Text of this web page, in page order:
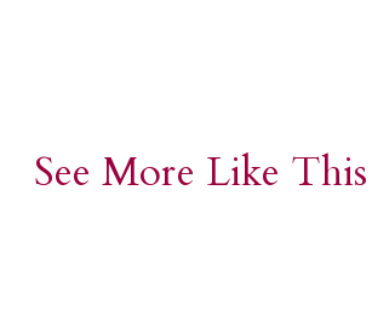
See More Like